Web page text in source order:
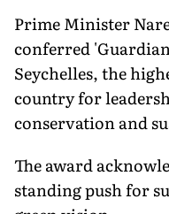
Prime Minister
conferred
Seychelles, the
country for
conservation and
The award
standing push for